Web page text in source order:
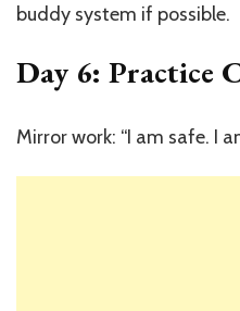
buddy system if possible.
Day 6: Practice
Mirror work: “I am safe. I